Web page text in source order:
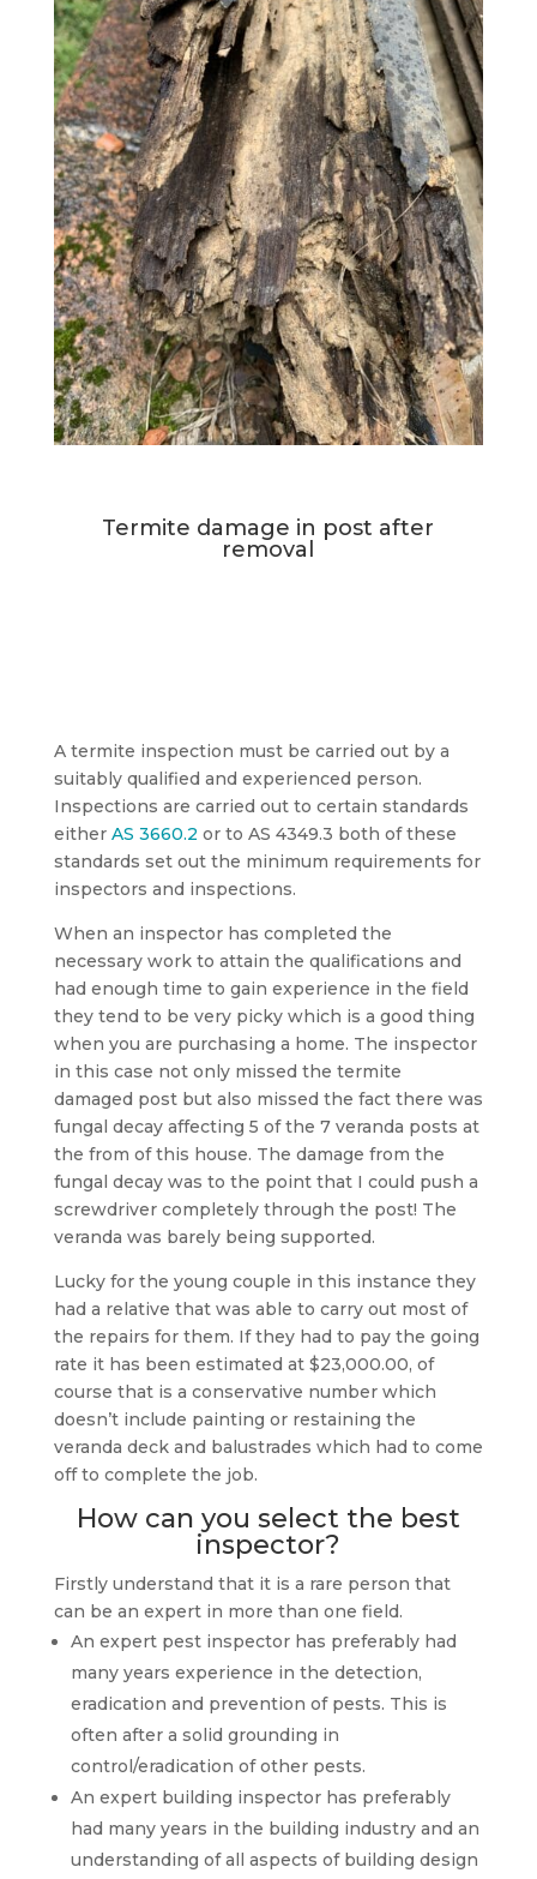
Termite damage in post after
removal
A termite inspection must be carried out by a
suitably qualified and experienced person.
Inspections are carried out to certain standards
either AS 3660.2 or to AS 4349.3 both of these
standards set out the minimum requirements for
inspectors and inspections.
When an inspector has completed the
necessary work to attain the qualifications and
had enough time to gain experience in the field
they tend to be very picky which is a good thing
when you are purchasing a home. The inspector
in this case not only missed the termite
damaged post but also missed the fact there was
fungal decay affecting 5 of the 7 veranda posts at
the from of this house. The damage from the
fungal decay was to the point that I could push a
screwdriver completely through the post! The
veranda was barely being supported.
Lucky for the young couple in this instance they
had a relative that was able to carry out most of
the repairs for them. If they had to pay the going
rate it has been estimated at $23,000.00, of
course that is a conservative number which
doesn’t include painting or restaining the
veranda deck and balustrades which had to come
off to complete the job.
How can you select the best
inspector?
Firstly understand that it is a rare person that
can be an expert in more than one field.
An expert pest inspector has preferably had
many years experience in the detection,
eradication and prevention of pests. This is
often after a solid grounding in
control/eradication of other pests.
An expert building inspector has preferably
had many years in the building industry and an
understanding of all aspects of building design